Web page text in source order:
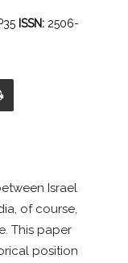
ISSN: 2506-
Israel
of course,
This paper
position